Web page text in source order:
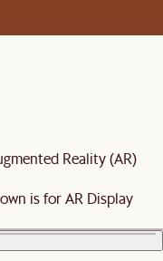
Reality (AR)
is for AR Display